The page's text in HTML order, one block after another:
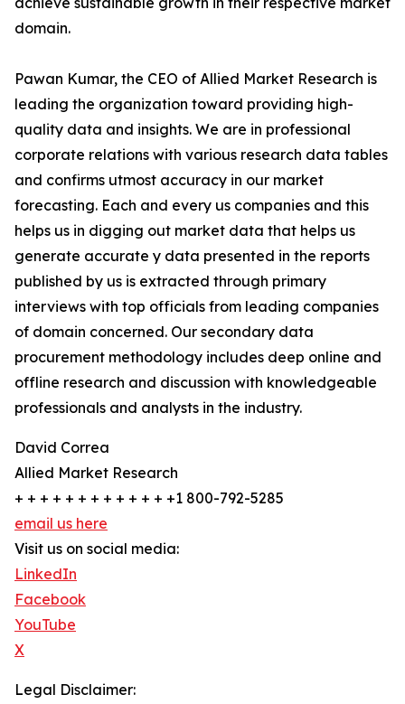
domain.
Pawan Kumar, the CEO of Allied Market Research is
leading the organization toward providing high-
quality data and insights. We are in professional
corporate relations with various research data tables
and confirms utmost accuracy in our market
forecasting. Each and every us companies and this
helps us in digging out market data that helps us
generate accurate y data presented in the reports
published by us is extracted through primary
interviews with top officials from leading companies
of domain concerned. Our secondary data
procurement methodology includes deep online and
offline research and discussion with knowledgeable
professionals and analysts in the industry.
David Correa
Allied Market Research
+ + + + + + + + + + + + +1 800-792-5285
email us here
Visit us on social media:
LinkedIn
Facebook
YouTube
X
Legal Disclaimer: